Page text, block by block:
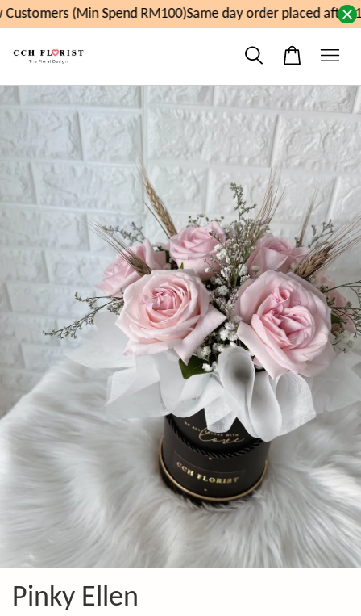
(Min Spend RM100)Same day order placed after
Pinky Ellen